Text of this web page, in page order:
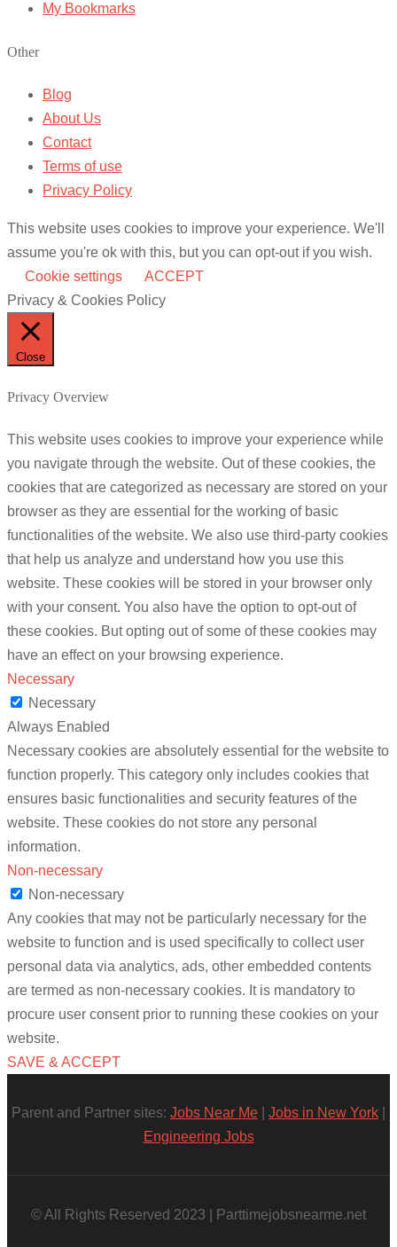
My Bookmarks
Other
Blog
About Us
Contact
Terms of use
Privacy Policy
This website uses cookies to improve your experience. We'll
assume you're ok with this, but you can opt-out if you wish.
Cookie settings
ACCEPT
Privacy & Cookies Policy
Close
Privacy Overview
This website uses cookies to improve your experience while
you navigate through the website. Out of these cookies, the
cookies that are categorized as necessary are stored on your
browser as they are essential for the working of basic
functionalities of the website. We also use third-party cookies
that help us analyze and understand how you use this
website. These cookies will be stored in your browser only
with your consent. You also have the option to opt-out of
these cookies. But opting out of some of these cookies may
have an effect on your browsing experience.
Necessary
Necessary
Always Enabled
Necessary cookies are absolutely essential for the website to
function properly. This category only includes cookies that
ensures basic functionalities and security features of the
website. These cookies do not store any personal
information.
Non-necessary
Non-necessary
Any cookies that may not be particularly necessary for the
website to function and is used specifically to collect user
personal data via analytics, ads, other embedded contents
are termed as non-necessary cookies. It is mandatory to
procure user consent prior to running these cookies on your
website.
SAVE & ACCEPT
Parent and Partner sites: Jobs Near Me Jobs in New York
Engineering Jobs
© All Rights Reserved 2023 | Parttimejobsnearme.net